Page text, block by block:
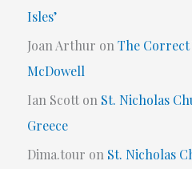
Isles’
Joan Arthur on The Correct
McDowell
Ian Scotton St. Nicholas
Greece
Dima.tour on St. Nicholas